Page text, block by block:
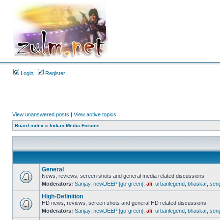
Login Register
View unanswered posts | View active topics
Board index » Indian Media Forums
General
News, reviews, screen shots and general media related discussions
Moderators: Sanjay, newDEEP [go-green] ali urbanlegend bhaskar,
High-Definition
HD news, reviews, screen shots and general HD related discussions
Moderators: Sanjay, newDEEP [go-green] ali urbanlegend bhaskar,